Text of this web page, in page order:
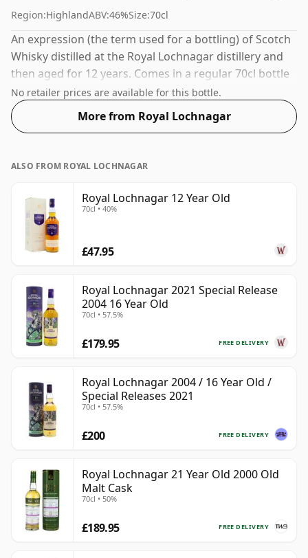
Region:HighlandABV:46%Size:70cl
An expression (the term used for a bottling) of Scotch
Whisky distilled at the Royal Lochnagar distillery and
then aged for 12 years. Comes in a regular 70cl bottle
and is bottled at a healthy ABV of 46%.
No retailer prices are available for this bottle.
More from Royal Lochnagar
ALSO FROM ROYAL LOCHNAGAR
Royal Lochnagar 12 Year Old
70cl • 40%
£47.95
Royal Lochnagar 2021 Special Release
2004 16 Year Old
70cl • 57.5%
FREE DELIVERY
£179.95
Royal Lochnagar 2004 / 16 Year Old /
Special Releases 2021
70cl • 57.5%
FREE DELIVERY
£200
Royal Lochnagar 21 Year Old 2000 Old
Malt Cask
70cl • 50%
FREE DELIVERY
£189.95